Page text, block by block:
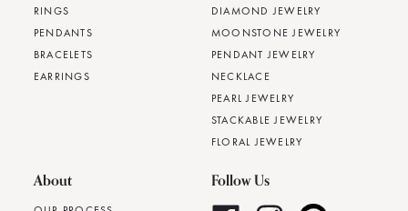
RINGS
PENDANTS
BRACELETS
EARRINGS
DIAMOND JEWELRY
MOONSTONE JEWELRY
PENDANT JEWELRY
NECKLACE
PEARL JEWELRY
STACKABLE JEWELRY
FLORAL JEWELRY
About Follow Us